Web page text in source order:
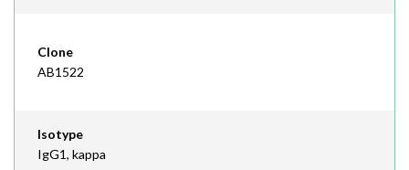
Clone
AB1522
Isotype
IgG1, kappa